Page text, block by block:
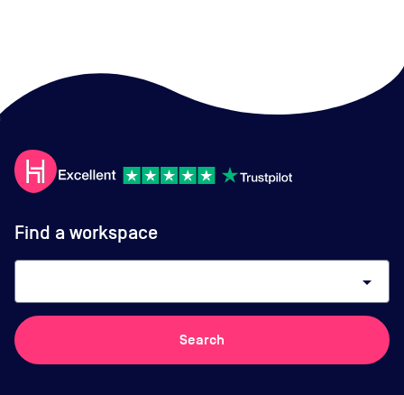
Find a workspace
arrow_drop_down
Search